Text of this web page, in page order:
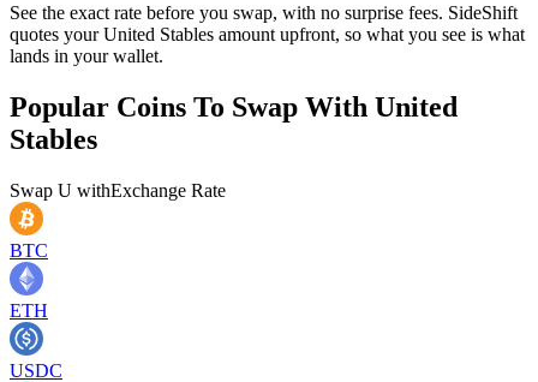
See the exact rate before you swap, with no surprise fees. SideShift
quotes your United Stables amount upfront, so what you see is what
lands in your wallet.
Popular Coins To Swap With United
Stables
Swap U withExchange Rate
BTC
ETH
USDC